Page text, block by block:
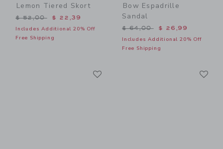
Lemon Tiered Skort
Price reduced from $ 52,00 to
$ 52,00 $ 22,39
Includes Additional 20% Off
Free Shipping
Bow Espadrille
Sandal
Price reduced from $
$ 64,00 $ 26,99
Includes Additional 20% Off
Free Shipping